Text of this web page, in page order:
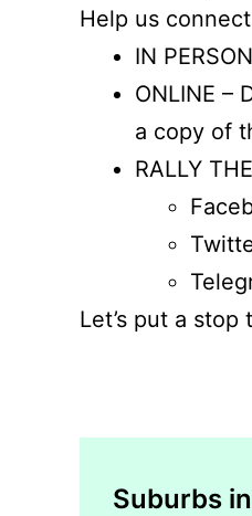
Help us
IN
ONLINE –
a copy of
RALLY
Let’s put a
Suburbs in